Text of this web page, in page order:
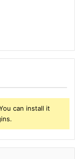
can install it